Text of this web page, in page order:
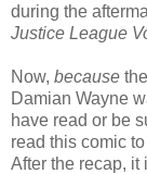
during the
Justice League
Now, because
Damian Wayne
have read or be
read this comic
After the recap, it